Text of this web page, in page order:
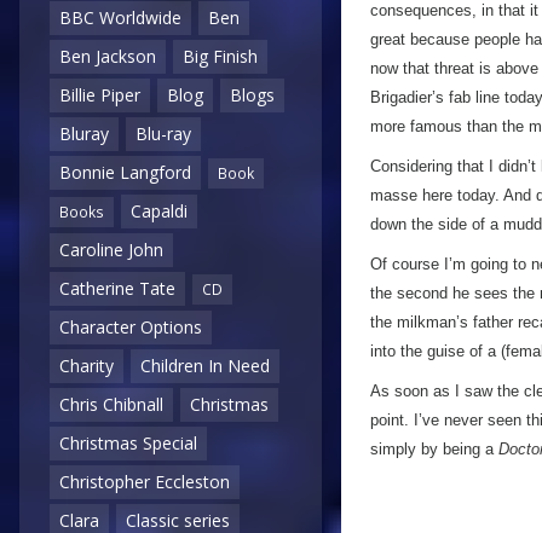
BBC Worldwide
Ben
Ben Jackson
Big Finish
Billie Piper
Blog
Blogs
Bluray
Blu-ray
Bonnie Langford
Book
Books
Capaldi
Caroline John
Catherine Tate
CD
Character Options
Charity
Children In Need
Chris Chibnall
Christmas
Christmas Special
Christopher Eccleston
Clara
Classic series
consequences, in that
great because people
now that threat is
Brigadier’s fab line
more famous than the
Considering that I
masse here today. And
down the side of a
Of course I’m going to
the second he sees
the milkman’s father
into the guise of a
As soon as I saw the
point. I’ve never seen
simply by being a